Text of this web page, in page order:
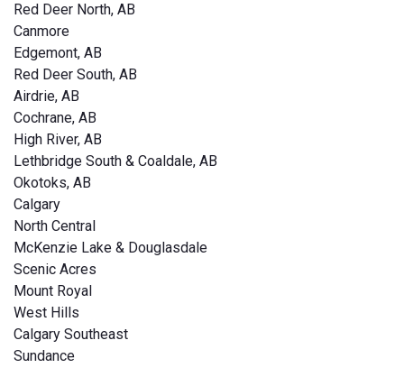
Red Deer North, AB
Canmore
Edgemont, AB
Red Deer South, AB
Airdrie, AB
Cochrane, AB
High River, AB
Lethbridge South & Coaldale, AB
Okotoks, AB
Calgary
North Central
McKenzie Lake & Douglasdale
Scenic Acres
Mount Royal
West Hills
Calgary Southeast
Sundance